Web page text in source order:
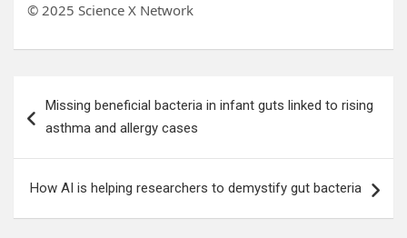
© 2025 Science X Network
navigation
Missing beneficial bacteria in infant guts linked to rising
asthma and allergy cases
How AI is helping researchers to demystify gut bacteria